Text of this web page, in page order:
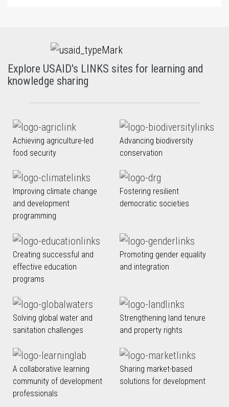
Explore USAID's LINKS sites for learning and
knowledge sharing
Achieving agriculture-led
food security
Advancing biodiversity
conservation
Improving climate change
and development
programming
Fostering resilient
democratic societies
Creating successful and
effective education
programs
Promoting gender equality
and integration
Solving global water and
sanitation challenges
Strengthening land tenure
and property rights
A collaborative learning
community of development
professionals
Sharing market-based
solutions for development